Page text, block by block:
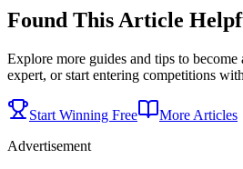
Found This Article
Explore more guides and tips to
expert, or start entering competitions
Start Winning Free
More Articles
Advertisement